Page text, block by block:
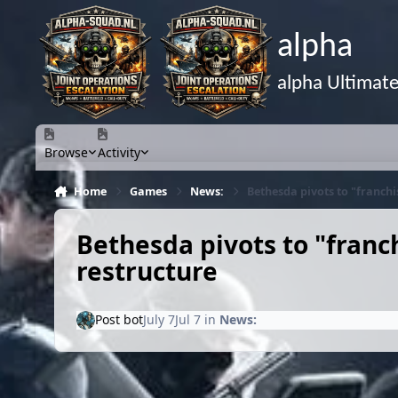
Skip to content
alpha
alpha
Browse Activity
Home Games News: Bethesda pivots to
Bethesda pivots to
restructure
Post botJuly 7Jul 7in News: